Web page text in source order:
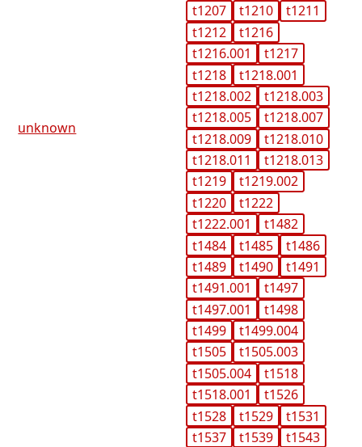
unknown
t1207
t1210
t1211
t1212
t1216
t1216.001
t1217
t1218
t1218.001
t1218.002
t1218.003
t1218.005
t1218.007
t1218.009
t1218.010
t1218.011
t1218.013
t1219
t1219.002
t1220
t1222
t1222.001
t1482
t1484
t1485
t1486
t1489
t1490
t1491
t1491.001
t1497
t1497.001
t1498
t1499
t1499.004
t1505
t1505.003
t1505.004
t1518
t1518.001
t1526
t1528
t1529
t1531
t1537
t1539
t1543